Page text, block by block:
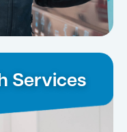
Services